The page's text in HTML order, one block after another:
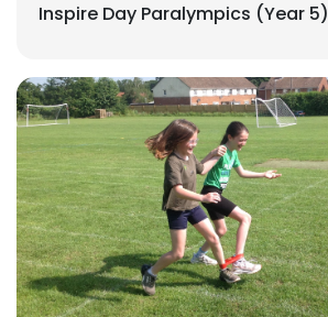
Inspire Day Paralympics (Year 5)